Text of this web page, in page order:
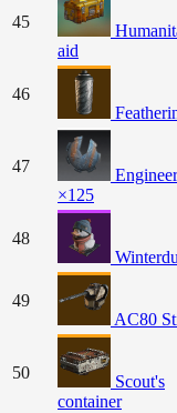
45
aid
46
47
×125
48
49
AC80
50
Scout's
container